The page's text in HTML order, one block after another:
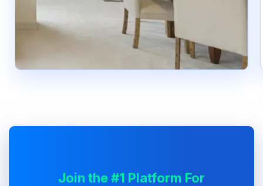
Join the #1 Platform For